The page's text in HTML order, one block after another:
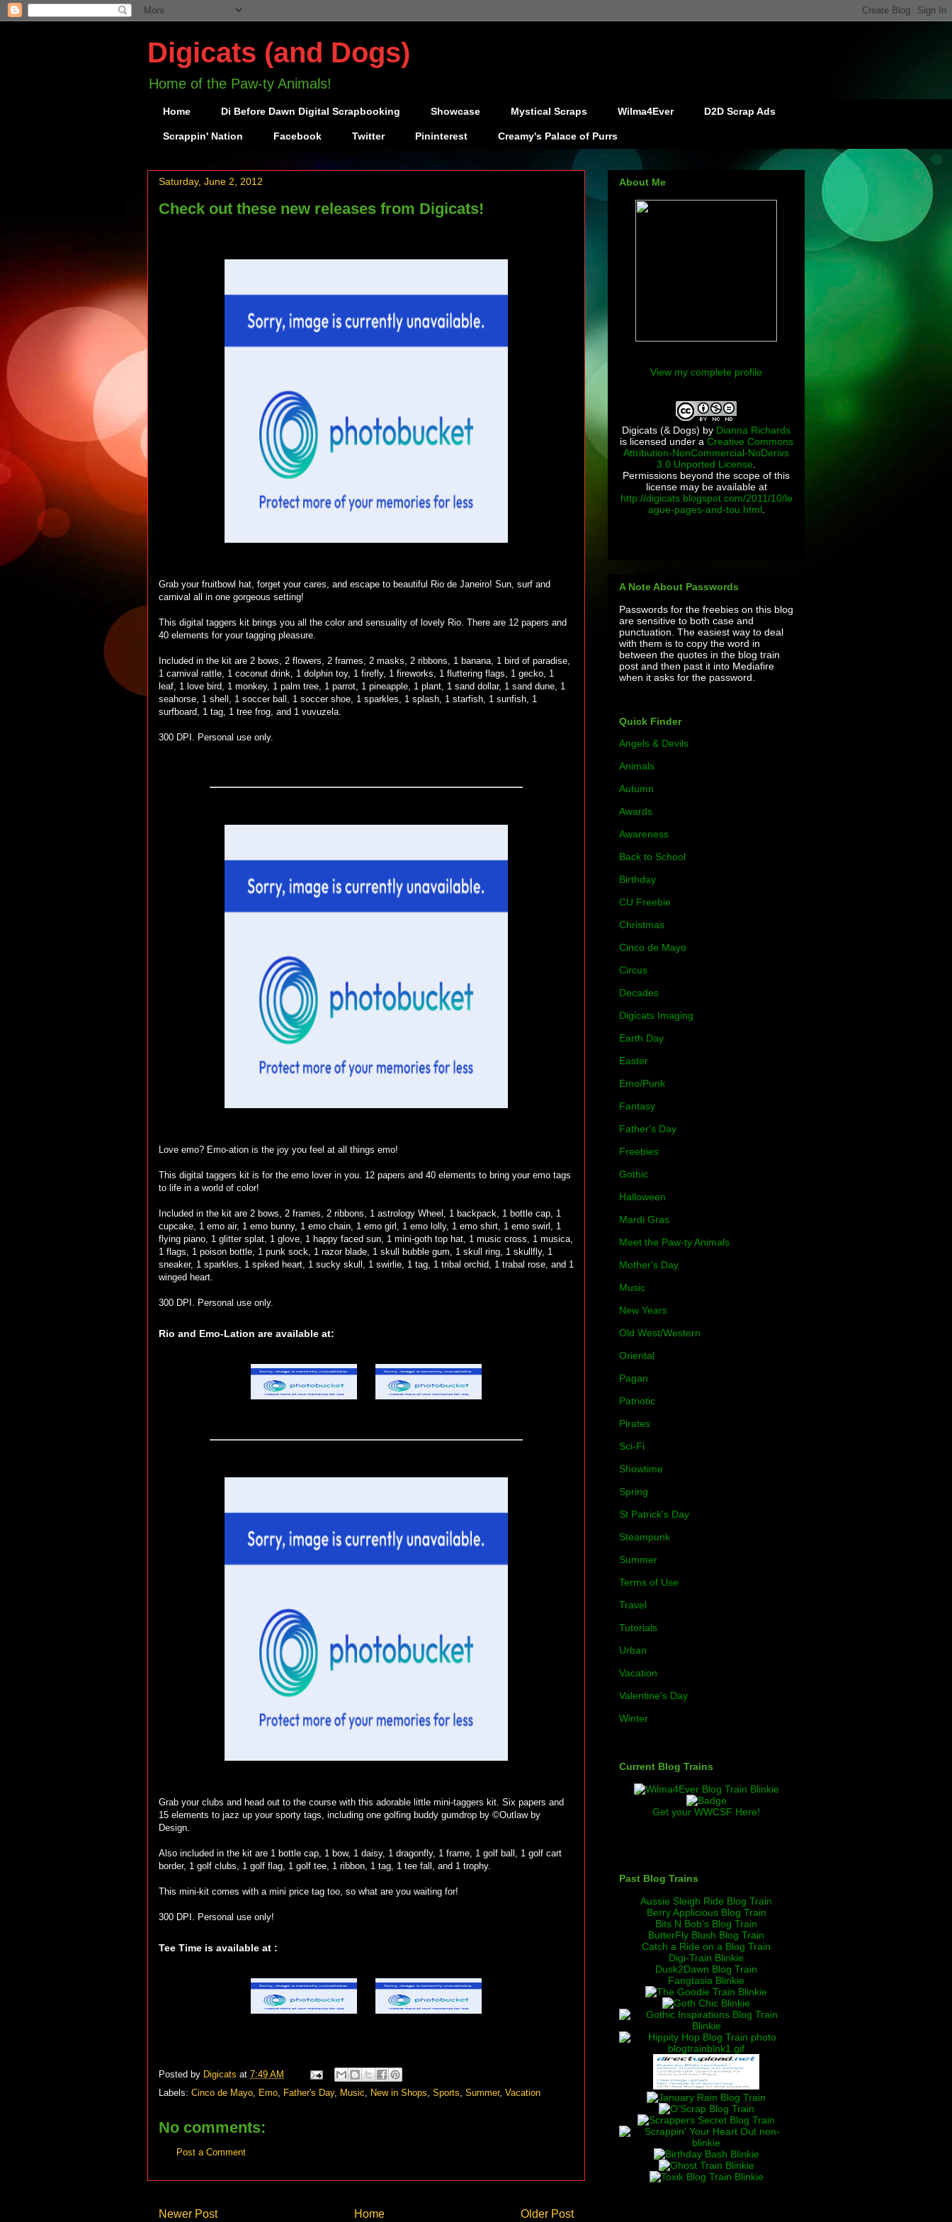
Digicats (and Dogs)
Home of the Paw-ty Animals!
Home Di Before Dawn Digital Scrapbooking Showcase Mystical Scraps Wilma4Ever D2D Scrap Ads
Scrappin' Nation Facebook Twitter Pininterest Creamy's Palace of Purrs
Saturday, June 2, 2012
Check out these new releases from Digicats!
Grab your fruitbowl hat, forget your cares, and escape to beautiful Rio de Janeiro! Sun, surf and
carnival all in one gorgeous setting!
This digital taggers kit brings you all the color and sensuality of lovely Rio. There are 12 papers and
40 elements for your tagging pleasure.
Included in the kit are 2 bows, 2 flowers, 2 frames, 2 masks, 2 ribbons, 1 banana, 1 bird of paradise,
1 carnival rattle, 1 coconut drink, 1 dolphin toy, 1 firefly, 1 fireworks, 1 fluttering flags, 1 gecko, 1
leaf, 1 love bird, 1 monkey, 1 palm tree, 1 parrot, 1 pineapple, 1 plant, 1 sand dollar, 1 sand dune, 1
seahorse, 1 shell, 1 soccer ball, 1 soccer shoe, 1 sparkles, 1 splash, 1 starfish, 1 sunfish, 1
surfboard, 1 tag, 1 tree frog, and 1 vuvuzela.
300 DPI. Personal use only.
Love emo? Emo-ation is the joy you feel at all things emo!
This digital taggers kit is for the emo lover in you. 12 papers and 40 elements to bring your emo tags
to life in a world of color!
Included in the kit are 2 bows, 2 frames, 2 ribbons, 1 astrology Wheel, 1 backpack, 1 bottle cap, 1
cupcake, 1 emo air, 1 emo bunny, 1 emo chain, 1 emo girl, 1 emo lolly, 1 emo shirt, 1 emo swirl, 1
flying piano, 1 glitter splat, 1 glove, 1 happy faced sun, 1 mini-goth top hat, 1 music cross, 1 musica,
1 flags, 1 poison bottle, 1 punk sock, 1 razor blade, 1 skull bubble gum, 1 skull ring, 1 skullfly, 1
sneaker, 1 sparkles, 1 spiked heart, 1 sucky skull, 1 swirlie, 1 tag, 1 tribal orchid, 1 trabal rose, and 1
winged heart.
300 DPI. Personal use only.
Rio and Emo-Lation are available at:
Grab your clubs and head out to the course with this adorable little mini-taggers kit. Six papers and
15 elements to jazz up your sporty tags, including one golfing buddy gumdrop by ©Outlaw by
Design.
Also included in the kit are 1 bottle cap, 1 bow, 1 daisy, 1 dragonfly, 1 frame, 1 golf ball, 1 golf cart
border, 1 golf clubs, 1 golf flag, 1 golf tee, 1 ribbon, 1 tag, 1 tee fall, and 1 trophy.
This mini-kit comes with a mini price tag too, so what are you waiting for!
300 DPI. Personal use only!
Tee Time is available at :
Posted by Digicats at 7:49 AM
Labels: Cinco de Mayo, Emo, Father's Day, Music, New in Shops, Sports, Summer, Vacation
No comments:
Post a Comment
Newer Post Older Post
Home
About Me
View my complete profile
Digicats (& Dogs) by Dianna Richards
is licensed under a Creative Commons
Attribution-NonCommercial-NoDerivs
3.0 Unported License
Permissions beyond the scope of this
license may be available at
http://digicats.blogspot.com/2011/10/le
ague-pages-and-tou.html.
A Note About Passwords
Passwords for the freebies on this blog
are sensitive to both case and
punctuation. The easiest way to deal
with them is to copy the word in
between the quotes in the blog train
post and then past it into Mediafire
when it asks for the password.
Quick Finder
Angels & Devils
Animals
Autumn
Awards
Awareness
Back to School
Birthday
CU Freebie
Christmas
Cinco de Mayo
Circus
Decades
Digicats Imaging
Earth Day
Easter
Emo/Punk
Fantasy
Father's Day
Freebies
Gothic
Halloween
Mardi Gras
Meet the Paw-ty Animals
Mother's Day
Music
New Years
Old West/Western
Oriental
Pagan
Patriotic
Pirates
Sci-Fi
Showtime
Spring
St Patrick's Day
Steampunk
Summer
Terms of Use
Travel
Tutorials
Urban
Vacation
Valentine's Day
Winter
Current Blog Trains
Get your WWCSF Here!
Past Blog Trains
Aussie Sleigh Ride Blog Train
Berry Applicious Blog Train
Bits N Bob's Blog Train
ButterFly Blush Blog Train
Catch a Ride on a Blog Train
Digi-Train Blinkie
Dusk2Dawn Blog Train
Fangtasia Blinkie